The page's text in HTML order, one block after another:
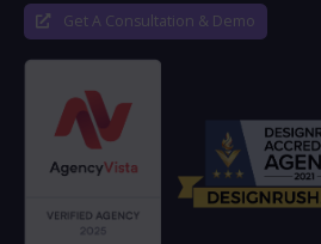
Get A Consultation & Demo